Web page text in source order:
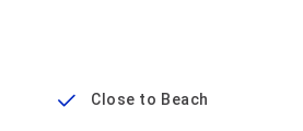
Close to Beach